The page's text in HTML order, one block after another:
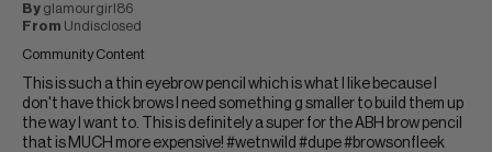
By glamourgirl86
From Undisclosed
Community Content
This is such a thin eyebrow pencil which is what I like because I
don't have thick brows I need something g smaller to build them up
the way I want to. This is definitely a super for the ABH brow pencil
that is MUCH more expensive! #wetnwild #dupe #browsonfleek